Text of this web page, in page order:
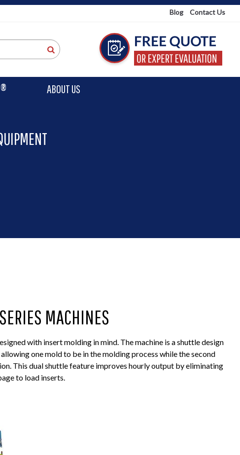
Blog Contact Us
ABOUT US
MACHINES
with insert molding in mind. The machine is a shuttle design
one mold to be in the molding process while the second
This dual shuttle feature improves hourly output by eliminating
to load inserts.